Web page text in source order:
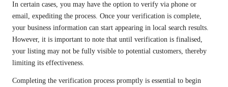
In certain cases, you may have the option to verify via phone or
email, expediting the process. Once your verification is complete,
your business information can start appearing in local search results.
However, it is important to note that until verification is finalised,
your listing may not be fully visible to potential customers, thereby
limiting its effectiveness.
Completing the verification process promptly is essential to begin